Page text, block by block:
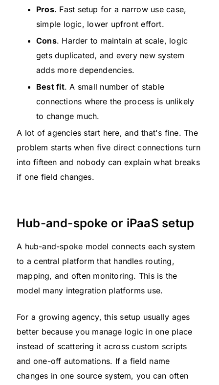
Pros. Fast setup for a narrow use case,
simple logic, lower upfront effort.
Cons. Harder to maintain at scale, logic
gets duplicated, and every new system
adds more dependencies.
Best fit. A small number of stable
connections where the process is unlikely
to change much.
A lot of agencies start here, and that's fine. The
problem starts when five direct connections turn
into fifteen and nobody can explain what breaks
if one field changes.
Hub-and-spoke or iPaaS setup
A hub-and-spoke model connects each system
to a central platform that handles routing,
mapping, and often monitoring. This is the
model many integration platforms use.
For a growing agency, this setup usually ages
better because you manage logic in one place
instead of scattering it across custom scripts
and one-off automations. If a field name
changes in one source system, you can often